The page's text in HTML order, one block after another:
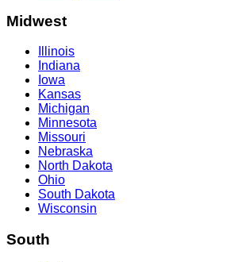
Midwest
Illinois
Indiana
Iowa
Kansas
Michigan
Minnesota
Missouri
Nebraska
North Dakota
Ohio
South Dakota
Wisconsin
South